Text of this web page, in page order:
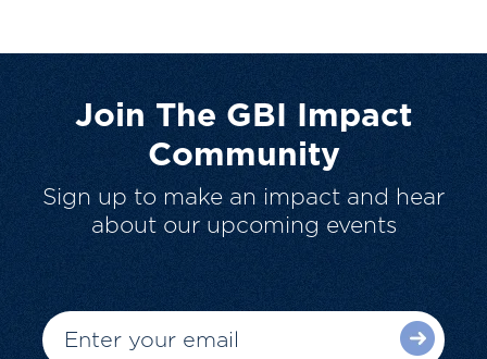
Join The GBI Impact
Community
Sign up to make an impact and hear
about our upcoming events